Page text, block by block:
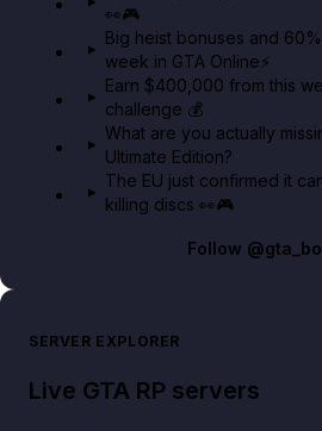
👀🎮
Big heist bonuses and
week in GTA Online⚡
Earn $400,000 from this
challenge 💰
What are you actually
Ultimate Edition?
The EU just confirmed it
killing discs 👀🎮
Follow
SERVER EXPLORER
Live GTA RP servers